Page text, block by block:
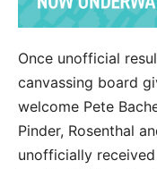
Once unofficial
canvassing board
welcome Pete
Pinder, Rosenthal
unofficially